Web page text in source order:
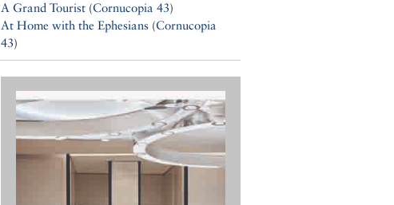
A Grand Tourist (Cornucopia 43)
At Home with the Ephesians (Cornucopia
43)